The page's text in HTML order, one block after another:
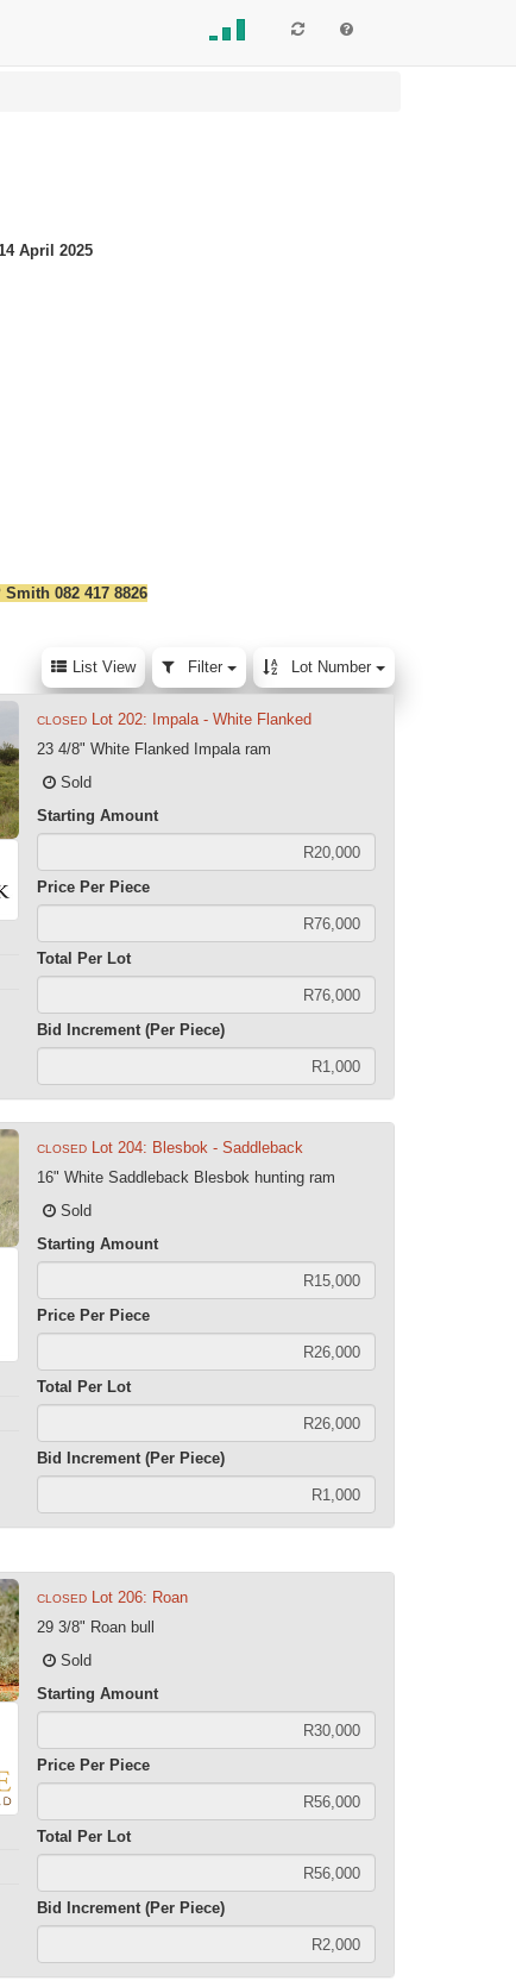
April 2025
082 417 8826
Lot Number
Filter
List View
CLOSED Lot 202: Impala - White Flanked
23 4/8" White Flanked Impala ram
Sold
Starting Amount
Price Per Piece
Total Per Lot
Bid Increment (Per Piece)
CLOSED Lot 204: Blesbok - Saddleback
16" White Saddleback Blesbok hunting ram
Sold
Starting Amount
Price Per Piece
Total Per Lot
Bid Increment (Per Piece)
CLOSED Lot 206: Roan
29 3/8" Roan bull
Sold
Starting Amount
Price Per Piece
Total Per Lot
Bid Increment (Per Piece)